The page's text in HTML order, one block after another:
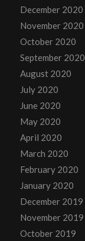
December 2020
November 2020
October 2020
September 2020
August 2020
July 2020
June 2020
May 2020
April 2020
March 2020
February 2020
January 2020
December 2019
November 2019
October 2019